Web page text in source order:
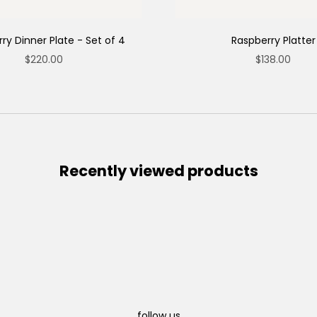
Dinner Plate - Set of 4
Sale price
$220.00
Raspberry Platter
Sale price
$138.00
Recently viewed products